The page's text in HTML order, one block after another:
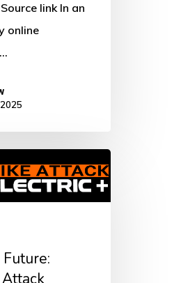
link In an
online